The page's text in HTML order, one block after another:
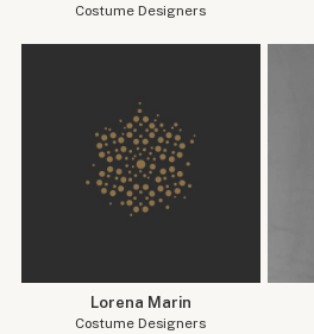
Costume Designers
Lorena Marin
Costume Designers